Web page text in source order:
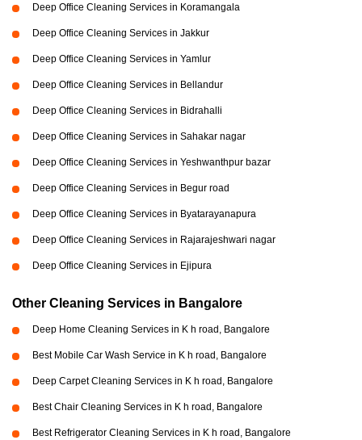
Deep Office Cleaning Services in Koramangala
Deep Office Cleaning Services in Jakkur
Deep Office Cleaning Services in Yamlur
Deep Office Cleaning Services in Bellandur
Deep Office Cleaning Services in Bidrahalli
Deep Office Cleaning Services in Sahakar nagar
Deep Office Cleaning Services in Yeshwanthpur bazar
Deep Office Cleaning Services in Begur road
Deep Office Cleaning Services in Byatarayanapura
Deep Office Cleaning Services in Rajarajeshwari nagar
Deep Office Cleaning Services in Ejipura
Other Cleaning Services in Bangalore
Deep Home Cleaning Services in K h road, Bangalore
Best Mobile Car Wash Service in K h road, Bangalore
Deep Carpet Cleaning Services in K h road, Bangalore
Best Chair Cleaning Services in K h road, Bangalore
Best Refrigerator Cleaning Services in K h road, Bangalore